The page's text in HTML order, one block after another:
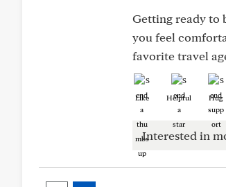
Getting ready to
you feel
favorite travel
Like Helpful Hug
Interested in